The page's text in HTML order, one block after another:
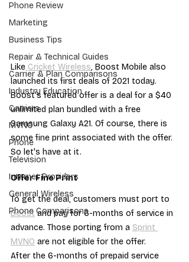
Phone Review
Marketing
Business Tips
Repair & Technical Guides
Carrier & Plan Comparisons
Industry Education
Carriers
MVNO
Phone
Television
Internet Providers
General Wireless
Phone Comparisons
Like Cricket Wireless, Boost Mobile also
launched its first deals of 2021 today.
Boost's featured offer is a deal for a $40
unlimited plan bundled with a free
Samsung Galaxy A21. Of course, there is
some fine print associated with the offer.
So let's have at it.
Offer Fine Print
To get the deal, customers must port to
Boost and pay for 6-months of service in
advance. Those porting from a Sprint
MVNO are not eligible for the offer.
After the 6-months of prepaid service